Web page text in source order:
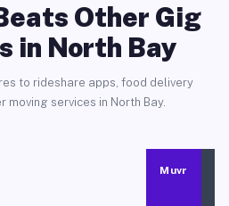
Other Gig
in North Bay
to rideshare apps, food delivery
moving services in North Bay.
Muvr